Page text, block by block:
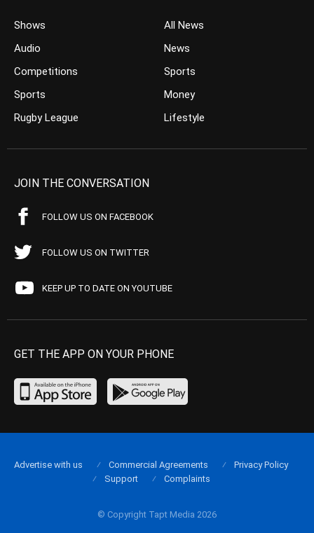
Shows
Audio
Competitions
Sports
Rugby League
All News
News
Sports
Money
Lifestyle
JOIN THE CONVERSATION
FOLLOW US ON FACEBOOK
FOLLOW US ON TWITTER
KEEP UP TO DATE ON YOUTUBE
GET THE APP ON YOUR PHONE
© Copyright Tapt Media 2026
Advertise with us Commercial Agreements
Privacy Policy
Support
Complaints